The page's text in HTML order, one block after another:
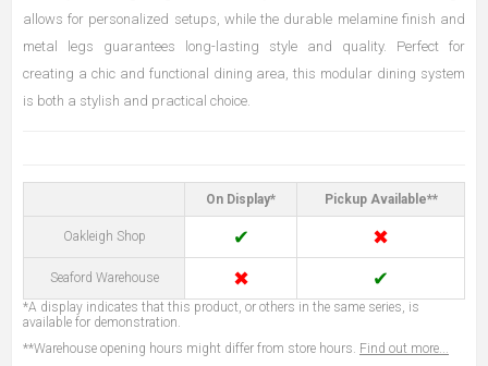
allows for personalized setups, while the durable melamine finish and
metal legs guarantees long-lasting style and quality. Perfect for
creating a chic and functional dining area, this modular dining system
is both a stylish and practical choice.
On Display* Pickup Available**
Oakleigh Shop ✔ ✖
Seaford Warehouse ✖ ✔
*A display indicates that this product, or others in the same series, is
available for demonstration.
**Warehouse opening hours might differ from store hours. Find out more...